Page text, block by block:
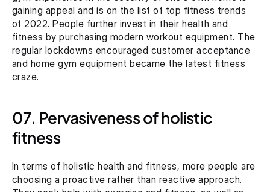
gaining appeal and is on the list of top fitness trends
of 2022. People further invest in their health and
fitness by purchasing modern workout equipment. The
regular lockdowns encouraged customer acceptance
and home gym equipment became the latest fitness
craze.
07. Pervasiveness of holistic
fitness
In terms of holistic health and fitness, more people are
choosing a proactive rather than reactive approach.